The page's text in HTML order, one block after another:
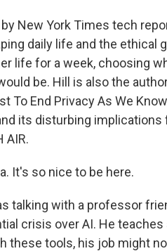
New York Times tech
daily life and the ethical
life for a week, choosing
be. Hill is also the
To End Privacy As We
its disturbing implications
AIR.
It's so nice to be here.
talking with a professor
crisis over AI. He
these tools, his job might